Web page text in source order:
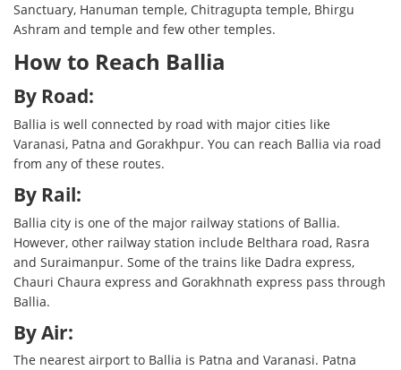
Sanctuary, Hanuman temple, Chitragupta temple, Bhirgu
Ashram and temple and few other temples.
How to Reach Ballia
By Road:
Ballia is well connected by road with major cities like
Varanasi, Patna and Gorakhpur. You can reach Ballia via road
from any of these routes.
By Rail:
Ballia city is one of the major railway stations of Ballia.
However, other railway station include Belthara road, Rasra
and Suraimanpur. Some of the trains like Dadra express,
Chauri Chaura express and Gorakhnath express pass through
Ballia.
By Air:
The nearest airport to Ballia is Patna and Varanasi. Patna